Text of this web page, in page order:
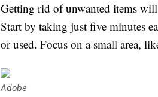
Getting rid of unwanted items
Start by taking just five minutes
or used. Focus on a small area,
Adobe